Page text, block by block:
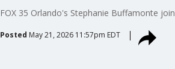
FOX 35 Orlando's Stephanie Buffamonte
Posted May 21, 2026 11:57pm EDT